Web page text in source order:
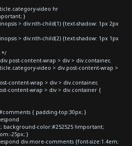
video hr
}
> div:nth-child(1) {text-shadow: 1px 2px
> div:nth-child(2) {text-shadow: 1px 1px
*/
content-wrap > div > div.container,
video > div.post-content-wrap >
content-wrap > div > div.container,
content-wrap > div > div.container {
{ padding-top:30px; }
background-color:#252525 !important;
25px; }
div.more-comments {font-size:1.4em;